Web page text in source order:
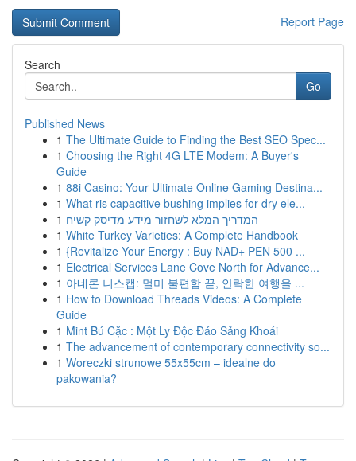
Report Page
Search
Go
Published News
1 The Ultimate Guide to Finding the Best SEO Spec...
1 Choosing the Right 4G LTE Modem: A Buyer's
Guide
1 88i Casino: Your Ultimate Online Gaming Destina...
1 What ris capacitive bushing implies for dry ele...
1 המדריך המלא לשחזור מידע מדיסק קשיח
1 White Turkey Varieties: A Complete Handbook
1 {Revitalize Your Energy : Buy NAD+ PEN 500 ...
1 Electrical Services Lane Cove North for Advance...
1 아네론 니스캡: 멀미 불편함 끝, 안락한 여행을 ...
1 How to Download Threads Videos: A Complete
Guide
1 Mint Bú Cặc : Một Ly Độc Đáo Sảng Khoái
1 The advancement of contemporary connectivity so...
1 Woreczki strunowe 55x55cm – idealne do
pakowania?